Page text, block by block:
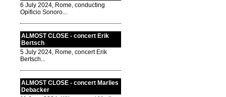
6 July 2024, Rome, conducting
Opificio Sonoro...
ALMOST CLOSE - concert Erik
Bertsch
5 July 2024, Rome, concert Erik
Bertsch...
ALMOST CLOSE - concert Marlies
Debacker